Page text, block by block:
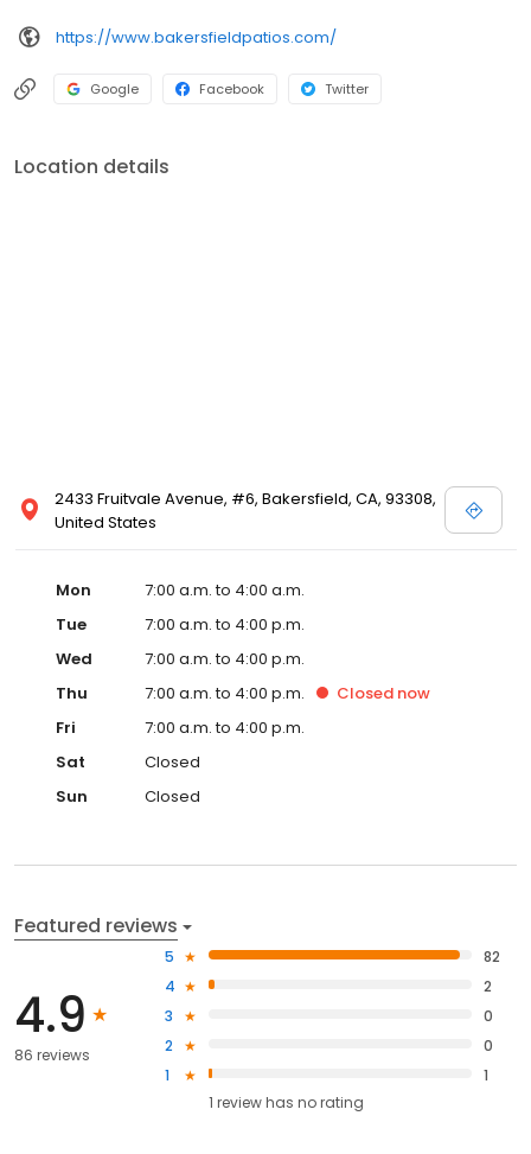
https://www.bakersfieldpatios.com/
Google Facebook Twitter
Location details
2433 Fruitvale Avenue, #6, Bakersfield, CA, 93308,
United States
Mon
7:00 a.m. to 4:00 a.m.
Tue
7:00 a.m. to 4:00 p.m.
Wed
7:00 a.m. to 4:00 p.m.
Thu
7:00 a.m. to 4:00 p.m. Closed now
Fri
7:00 a.m. to 4:00 p.m.
Sat
Closed
Sun
Closed
Featured reviews
4.9
86 reviews
5
82
4
2
3
0
2
0
1
1
1 review has no rating